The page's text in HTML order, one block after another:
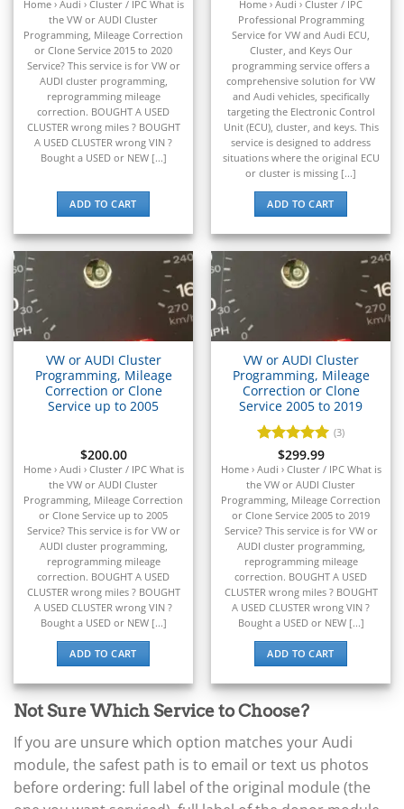
Home › Audi › Cluster / IPC What is
the VW or AUDI Cluster
Programming, Mileage Correction
or Clone Service 2015 to 2020
Service? This service is for VW or
AUDI cluster programming,
reprogramming mileage
correction. BOUGHT A USED
CLUSTER wrong miles ? BOUGHT
A USED CLUSTER wrong VIN ?
Bought a USED or NEW [...]
ADD TO CART
Home › Audi › Cluster / IPC
Professional Programming
Service for VW and Audi ECU,
Cluster, and Keys Our
programming service offers a
comprehensive solution for VW
and Audi vehicles, specifically
targeting the Electronic Control
Unit (ECU), cluster, and keys. This
service is designed to address
situations where the original ECU
or cluster is missing [...]
ADD TO CART
VW or AUDI Cluster
Programming, Mileage
Correction or Clone
Service up to 2005
$200.00
Home › Audi › Cluster / IPC What is
the VW or AUDI Cluster
Programming, Mileage Correction
or Clone Service up to 2005
Service? This service is for VW or
AUDI cluster programming,
reprogramming mileage
correction. BOUGHT A USED
CLUSTER wrong miles ? BOUGHT
A USED CLUSTER wrong VIN ?
Bought a USED or NEW [...]
ADD TO CART
VW or AUDI Cluster
Programming, Mileage
Correction or Clone
Service 2005 to 2019
Rated5
out of 5
(3)
$299.99
Home › Audi › Cluster / IPC What is
the VW or AUDI Cluster
Programming, Mileage Correction
or Clone Service 2005 to 2019
Service? This service is for VW or
AUDI cluster programming,
reprogramming mileage
correction. BOUGHT A USED
CLUSTER wrong miles ? BOUGHT
A USED CLUSTER wrong VIN ?
Bought a USED or NEW [...]
ADD TO CART
Not Sure Which Service to Choose?
If you are unsure which option matches your Audi
module, the safest path is to email or text us photos
before ordering: full label of the original module (the
Case IH ▸
Caterpillar ▸
Caterpillar Forklift ▸
CFMOTO ▸
▸
Chevrolet ▸
Chrysler ▸
Claas ▸
Clark ▸
Club Car ▸
Crown ▸
▸
Doosan ▸
Ducati ▸
E-Z-GO ▸
Energica ▸
Evinrude ▸
Fendt ▸
Ferrari ▸
Fiat ▸
Ford ▸
Freightliner ▸